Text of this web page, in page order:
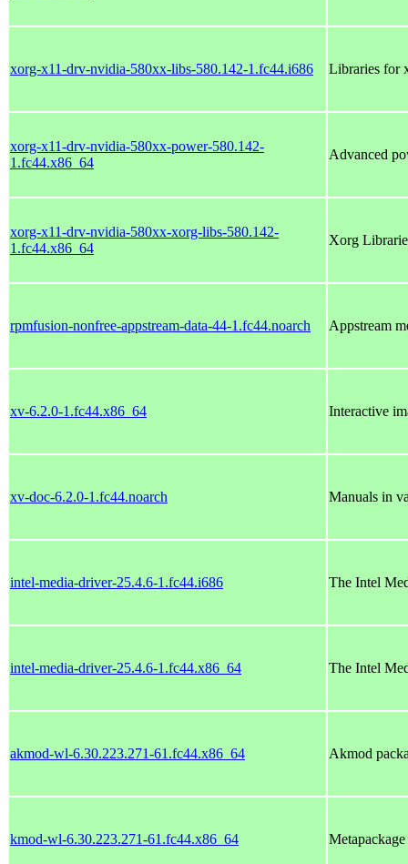
xorg-x11-drv-nvidia-580xx-libs-580.142-1.fc44.i686 Libraries for
xorg-x11-drv-nvidia-580xx-power-580.142-
1.fc44.x86_64
Advanced
xorg-x11-drv-nvidia-580xx-xorg-libs-580.142-
1.fc44.x86_64
Xorg
rpmfusion-nonfree-appstream-data-44-1.fc44.noarch Appstream
xv-6.2.0-1.fc44.x86_64 Interactive
xv-doc-6.2.0-1.fc44.noarch Manuals in
intel-media-driver-25.4.6-1.fc44.i686 The Intel
intel-media-driver-25.4.6-1.fc44.x86_64 The Intel
akmod-wl-6.30.223.271-61.fc44.x86_64 Akmod
kmod-wl-6.30.223.271-61.fc44.x86_64